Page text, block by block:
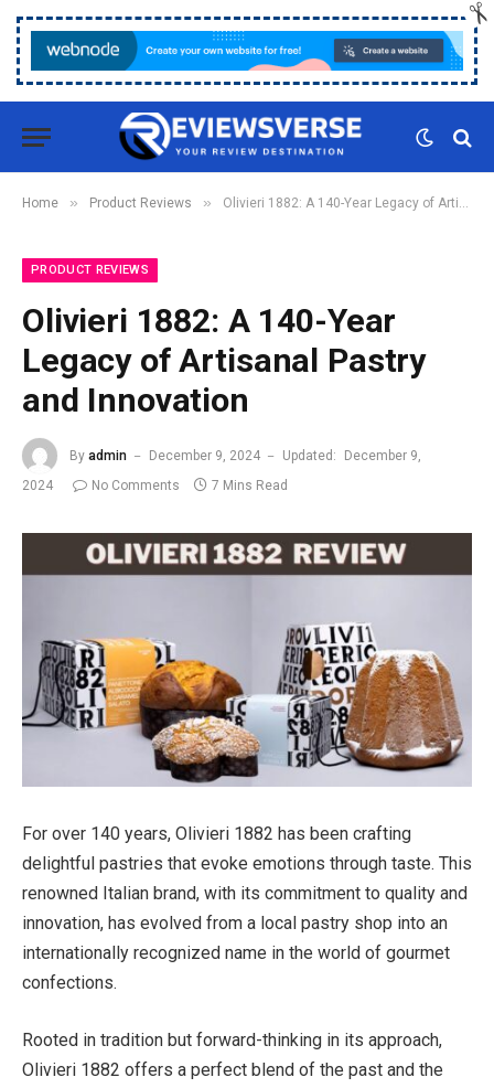
Home » Product Reviews » Olivieri 1882: A 140-Year Legacy of Artisanal Pastry and Innovation
PRODUCT REVIEWS
Olivieri 1882: A 140-Year
Legacy of Artisanal Pastry
and Innovation
By admin December 9, 2024 Updated:
December 9,
2024
No Comments 7 Mins Read
For over 140 years, Olivieri 1882 has been crafting
delightful pastries that evoke emotions through taste. This
renowned Italian brand, with its commitment to quality and
innovation, has evolved from a local pastry shop into an
internationally recognized name in the world of gourmet
confections.
Rooted in tradition but forward-thinking in its approach,
Olivieri 1882 offers a perfect blend of the past and the